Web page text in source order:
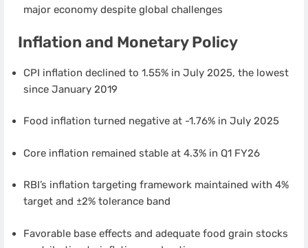
major economy despite global challenges
Inflation and Monetary Policy
CPI inflation declined to 1.55% in July 2025, the lowest
since January 2019
Food inflation turned negative at -1.76% in July 2025
Core inflation remained stable at 4.3% in Q1 FY26
RBI’s inflation targeting framework maintained with 4%
target and ±2% tolerance band
Favorable base effects and adequate food grain stocks